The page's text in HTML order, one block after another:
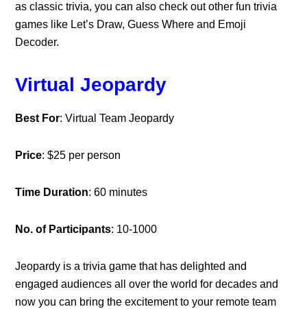
as classic trivia, you can also check out other fun trivia
games like Let’s Draw, Guess Where and Emoji
Decoder.
Virtual Jeopardy
Best For: Virtual Team Jeopardy
Price: $25 per person
Time Duration: 60 minutes
No. of Participants: 10-1000
Jeopardy is a trivia game that has delighted and
engaged audiences all over the world for decades and
now you can bring the excitement to your remote team